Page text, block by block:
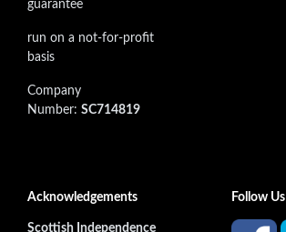
guarantee
run on a not-for-profit
basis
Company
Number: SC714819
Acknowledgements
Scottish Independence
Follow Us